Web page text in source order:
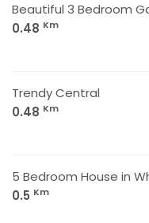
Beautiful 3 Bedroom
0.48 Km
Trendy Central
0.48 Km
5 Bedroom House in
0.5 Km